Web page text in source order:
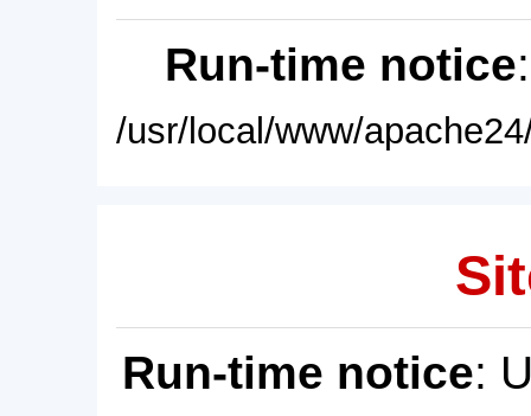
Run-time notice
/usr/local/www/
Run-time notice: